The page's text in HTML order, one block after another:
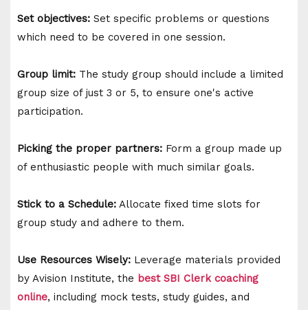
Set objectives: Set specific problems or questions
which need to be covered in one session.
Group limit: The study group should include a limited
group size of just 3 or 5, to ensure one's active
participation.
Picking the proper partners: Form a group made up
of enthusiastic people with much similar goals.
Stick to a Schedule: Allocate fixed time slots for
group study and adhere to them.
Use Resources Wisely: Leverage materials provided
by Avision Institute, the best SBI Clerk coaching
online, including mock tests, study guides, and